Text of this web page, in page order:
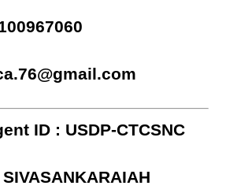
ID : USDP-CTCSNC